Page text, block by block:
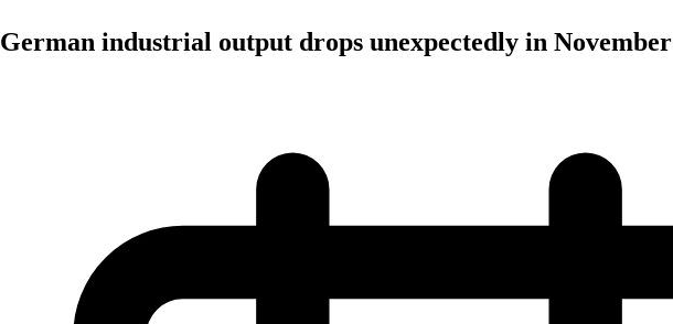
German industrial output drops unexpectedly in November